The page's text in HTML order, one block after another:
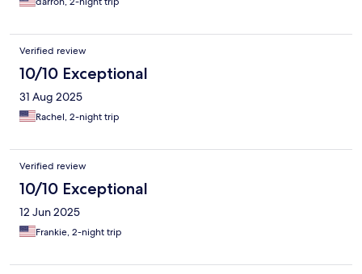
Verified review
10/10 Exceptional
31 Aug 2025
Rachel, 2-night trip
Verified review
10/10 Exceptional
12 Jun 2025
Frankie, 2-night trip